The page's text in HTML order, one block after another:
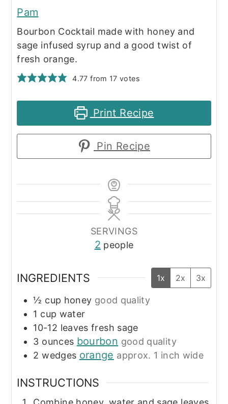
Pam
Bourbon Cocktail made with honey and
sage infused syrup and a good twist of
fresh orange.
4.77 from 17 votes
Print Recipe
Pin Recipe
SERVINGS
2 people
INGREDIENTS 1x 2x 3x
½ cup honey good quality
1 cup water
10-12 leaves fresh sage
3 ounces bourbon good quality
2 wedges orange approx. 1 inch wide
INSTRUCTIONS